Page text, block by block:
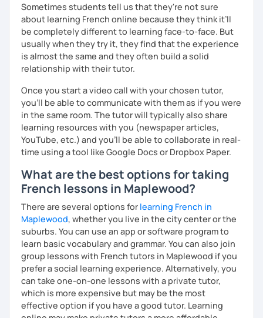
Sometimes students tell us that they're not sure
about learning French online because they think it’ll
be completely different to learning face-to-face. But
usually when they try it, they find that the experience
is almost the same and they often build a solid
relationship with their tutor.
Once you start a video call with your chosen tutor,
you’ll be able to communicate with them as if you were
in the same room. The tutor will typically also share
learning resources with you (newspaper articles,
YouTube, etc.) and you’ll be able to collaborate in real-
time using a tool like Google Docs or Dropbox Paper.
What are the best options for taking
French lessons in Maplewood?
There are several options for learning French in
Maplewood, whether you live in the city center or the
suburbs. You can use an app or software program to
learn basic vocabulary and grammar. You can also join
group lessons with French tutors in Maplewood if you
prefer a social learning experience. Alternatively, you
can take one-on-one lessons with a private tutor,
which is more expensive but may be the most
effective option if you have a good tutor. Learning